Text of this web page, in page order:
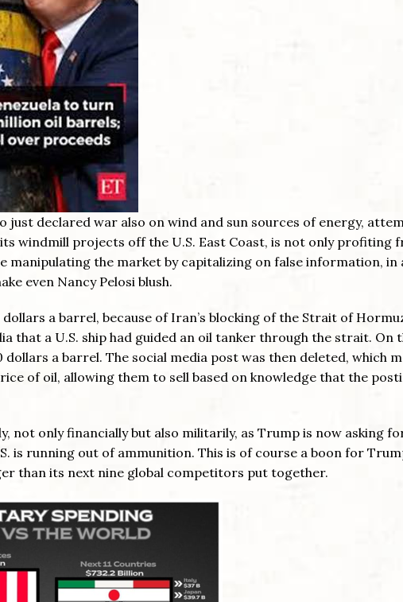
just declared war also on wind and sun sources of energy,
windmill projects off the U.S. East Coast, is not only profiting
manipulating the market by capitalizing on false information,
even Nancy Pelosi blush.
a barrel, because of Iran’s blocking of the Strait of
that a U.S. ship had guided an oil tanker through the strait.
a barrel. The social media post was then deleted, which
of oil, allowing them to sell based on knowledge that the
not only financially but also militarily, as Trump is now asking
is running out of ammunition. This is of course a boon for
than its next nine global competitors put together.